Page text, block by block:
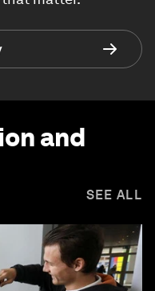
and
SEE ALL